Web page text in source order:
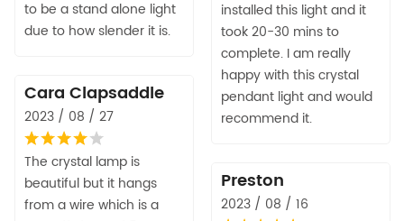
to be a stand alone light
due to how slender it is.
installed this light and it
took 20-30 mins to
complete. I am really
happy with this crystal
pendant light and would
recommend it.
Cara Clapsaddle
2023 / 08 / 27
The crystal lamp is
beautiful but it hangs
from a wire which is a
Preston
2023 / 08 / 16